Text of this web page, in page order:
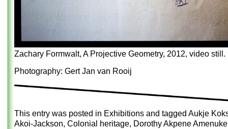
Zachary Formwalt, A Projective Geometry, 2012, video still.
Photography: Gert Jan van Rooij
This entry was posted in Exhibitions and tagged Aukje
Akoi-Jackson, Colonial heritage, Dorothy Akpene Amenuke